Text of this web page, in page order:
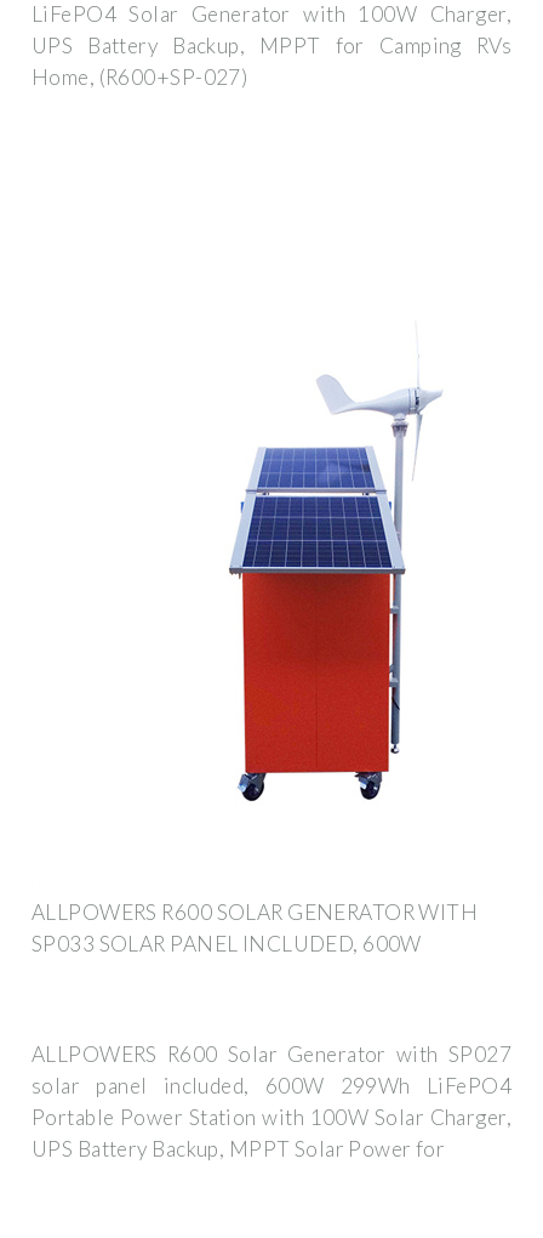
LiFePO4 Solar Generator with 100W Charger,
UPS Battery Backup, MPPT for Camping RVs
Home, (R600+SP-027)
ALLPOWERS R600 SOLAR GENERATOR WITH
SP033 SOLAR PANEL INCLUDED, 600W
ALLPOWERS R600 Solar Generator with SP027
solar panel included, 600W 299Wh LiFePO4
Portable Power Station with 100W Solar Charger,
UPS Battery Backup, MPPT Solar Power for